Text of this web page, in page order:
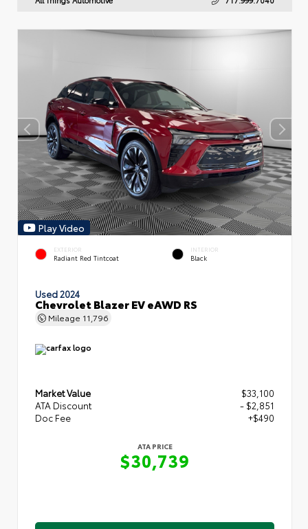
Play Video
EXTERIOR
Radiant Red Tintcoat
INTERIOR
Black
Used 2024
Chevrolet Blazer EV eAWD RS
Mileage 11,796
Market Value
$33,100
ATA Discount
- $2,851
Doc Fee
+$490
ATA PRICE
$30,739